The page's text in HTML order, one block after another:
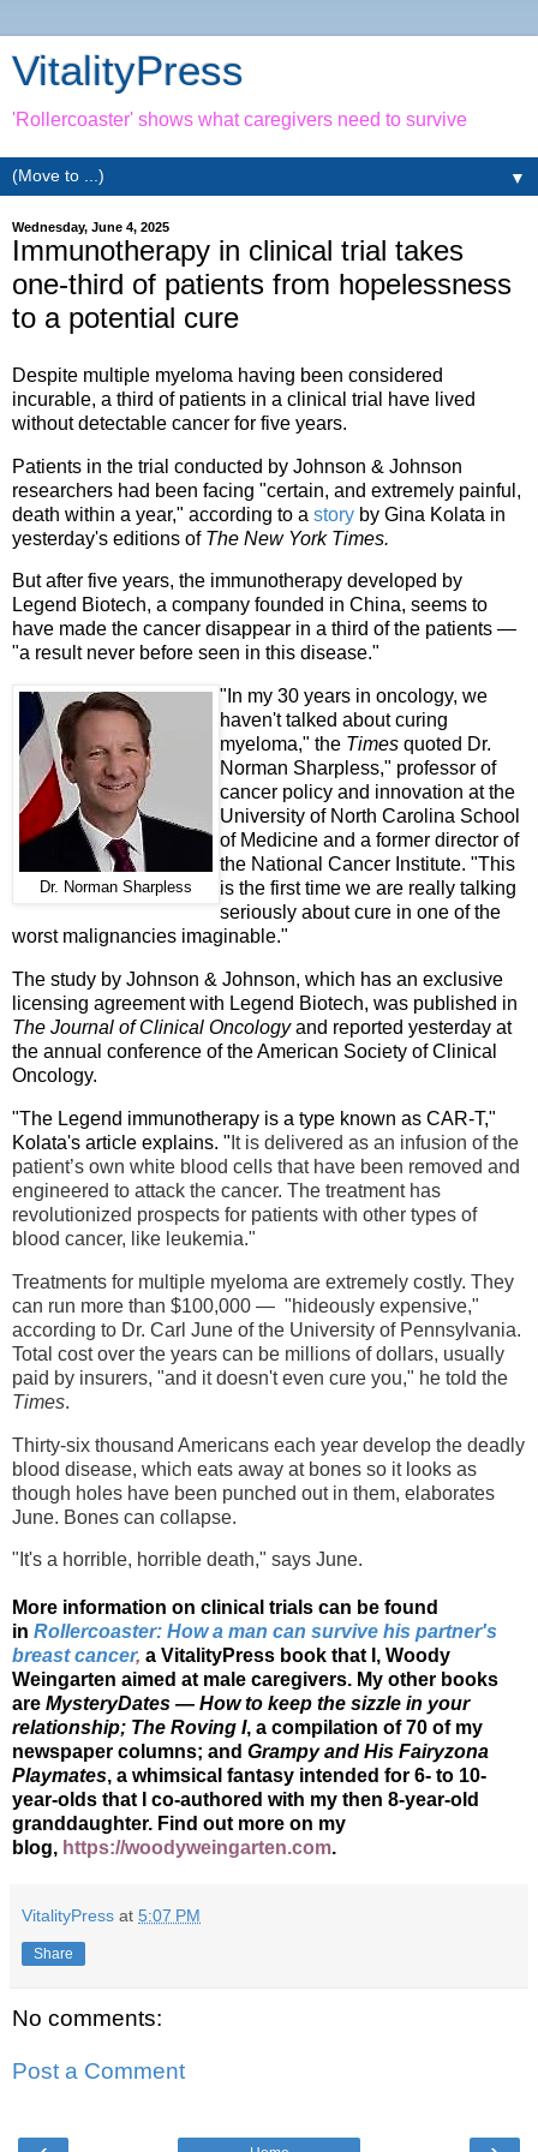
VitalityPress
'Rollercoaster' shows what caregivers need to survive
▼
Wednesday, June 4, 2025
Immunotherapy in clinical trial takes
one-third of patients from hopelessness
to a potential cure
Despite multiple myeloma having been considered
incurable, a third of patients in a clinical trial have lived
without detectable cancer for five years.
Patients in the trial conducted by Johnson & Johnson
researchers had been facing "certain, and extremely painful,
death within a year," according to a story by Gina Kolata in
yesterday's editions of The New York Times.
But after five years, the immunotherapy developed by
Legend Biotech, a company founded in China, seems to
have made the cancer disappear in a third of the patients —
"a result never before seen in this disease."
Dr. Norman Sharpless
"In my 30 years in oncology, we
haven't talked about curing
myeloma," the Times quoted Dr.
Norman Sharpless," professor of
cancer policy and innovation at the
University of North Carolina School
of Medicine and a former director of
the National Cancer Institute. "This
is the first time we are really talking
seriously about cure in one of the
worst malignancies imaginable."
The study by Johnson & Johnson, which has an exclusive
licensing agreement with Legend Biotech, was published in
The Journal of Clinical Oncologyand reported yesterday at
the annual conference of the American Society of Clinical
Oncology.
"The Legend immunotherapy is a type known as CAR-T,"
Kolata's article explains. " It is delivered as an infusion of the
patient’s own white blood cells that have been removed and
engineered to attack the cancer. The treatment has
revolutionized prospects for patients with other types of
blood cancer, like leukemia."
Treatments for multiple myeloma are extremely costly. They
can run more than $100,000 — "hideously expensive,"
according to Dr. Carl June of the University of Pennsylvania.
Total cost over the years can be millions of dollars, usually
paid by insurers, "and it doesn't even cure you," he told the
Times.
Thirty-six thousand Americans each year develop the deadly
blood disease, which eats away at bones so it looks as
though holes have been punched out in them, elaborates
June. Bones can collapse.
"It's a horrible, horrible death," says June.
More information on clinical trials can be found
in Rollercoaster: How a man can survive his partner's
breast cancer, a VitalityPress book that I, Woody
Weingarten aimed at male caregivers. My other books
are MysteryDates — How to keep the sizzle in your
relationship; The Roving I, a compilation of 70 of my
newspaper columns; and Grampy and His Fairyzona
Playmates, a whimsical fantasy intended for 6- to 10-
year-olds that I co-authored with my then 8-year-old
granddaughter. Find out more on my
blog, https://woodyweingarten.com.
VitalityPress at 5:07 PM
Share
No comments:
Post a Comment